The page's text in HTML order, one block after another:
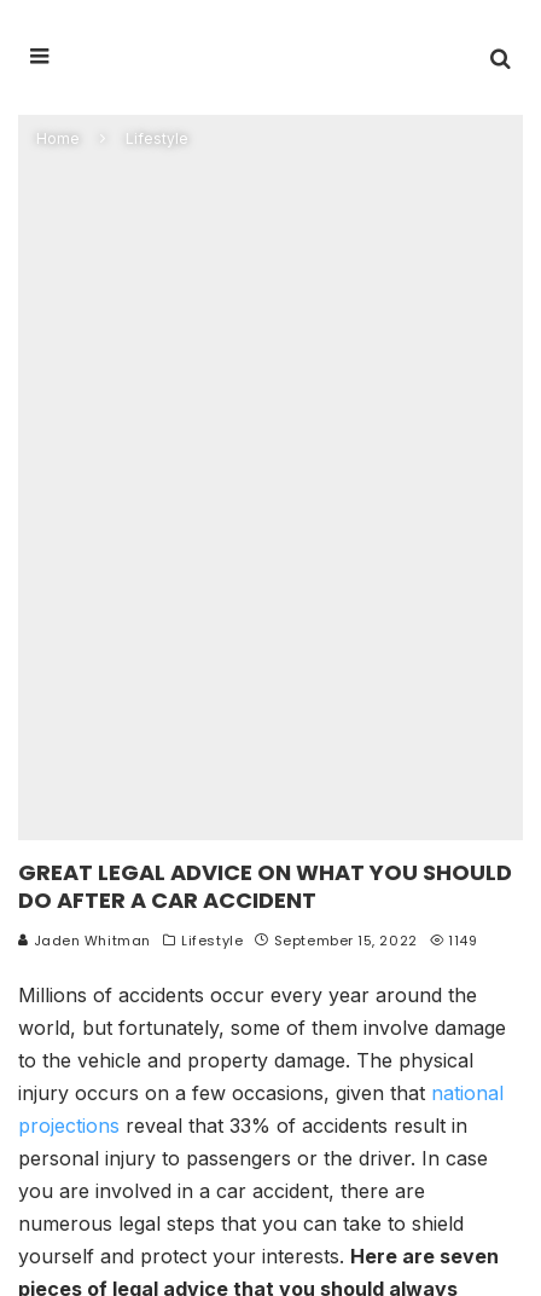
Home Lifestyle
GREAT LEGAL ADVICE ON WHAT YOU SHOULD
DO AFTER A CAR ACCIDENT
Jaden Whitman Lifestyle September 15, 2022 1149
Millions of accidents occur every year around the
world, but fortunately, some of them involve damage
to the vehicle and property damage. The physical
injury occurs on a few occasions, given that national
projections reveal that 33% of accidents result in
personal injury to passengers or the driver. In case
you are involved in a car accident, there are
numerous legal steps that you can take to shield
yourself and protect your interests. Here are seven
pieces of legal advice that you should always